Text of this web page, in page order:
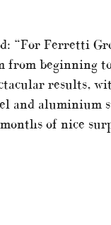
“For Ferretti
from beginning
results,
and aluminium
of nice